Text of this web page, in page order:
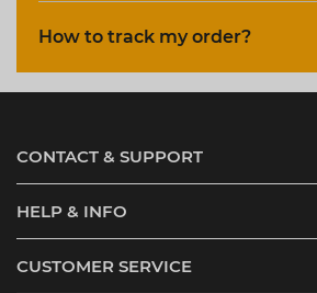
How to track my order?
CONTACT & SUPPORT
HELP & INFO
CUSTOMER SERVICE